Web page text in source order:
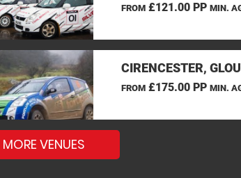
FROM£121.00 PP MIN.
CIRENCESTER,
FROM£175.00 PP MIN.
MORE VENUES